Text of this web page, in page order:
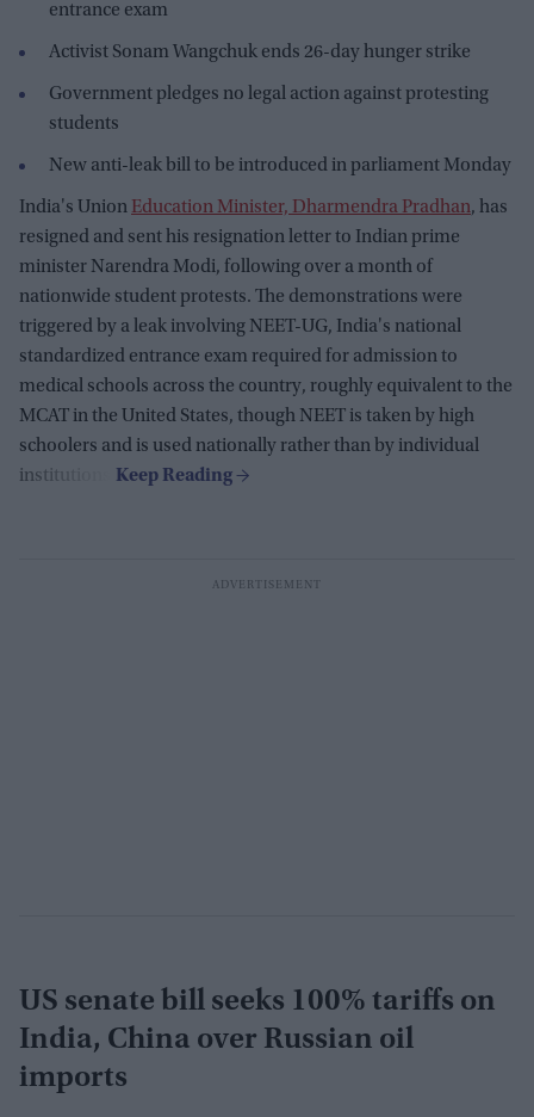
entrance exam
Activist Sonam Wangchuk ends 26-day hunger strike
Government pledges no legal action against protesting
students
New anti-leak bill to be introduced in parliament Monday
India's Union Education Minister, Dharmendra Pradhan, has
resigned and sent his resignation letter to Indian prime
minister Narendra Modi, following over a month of
nationwide student protests. The demonstrations were
triggered by a leak involving NEET-UG, India's national
standardized entrance exam required for admission to
medical schools across the country, roughly equivalent to the
MCAT in the United States, though NEET is taken by high
schoolers and is used nationally rather than by individual
institutions.
US senate bill seeks 100% tariffs on
India, China over Russian oil
imports